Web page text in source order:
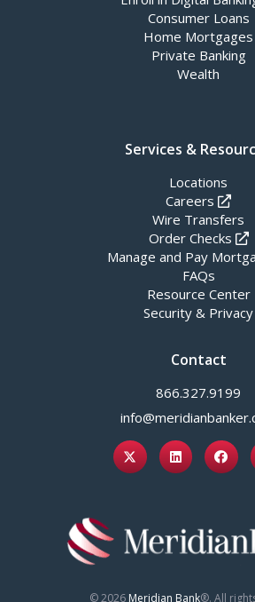
Consumer Loans
Home Mortgages
Private Banking
Wealth
Services &
Locations
Careers
Wire Transfers
Order Checks
Manage and Pay
FAQs
Resource Center
Security & Privacy
Contact
866.327.9199
© 2026 Meridian Bank®. All